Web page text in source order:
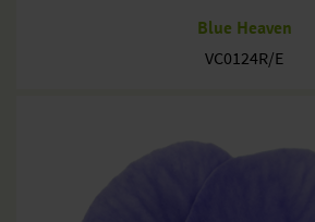
Blue Heaven
VC0124R/E